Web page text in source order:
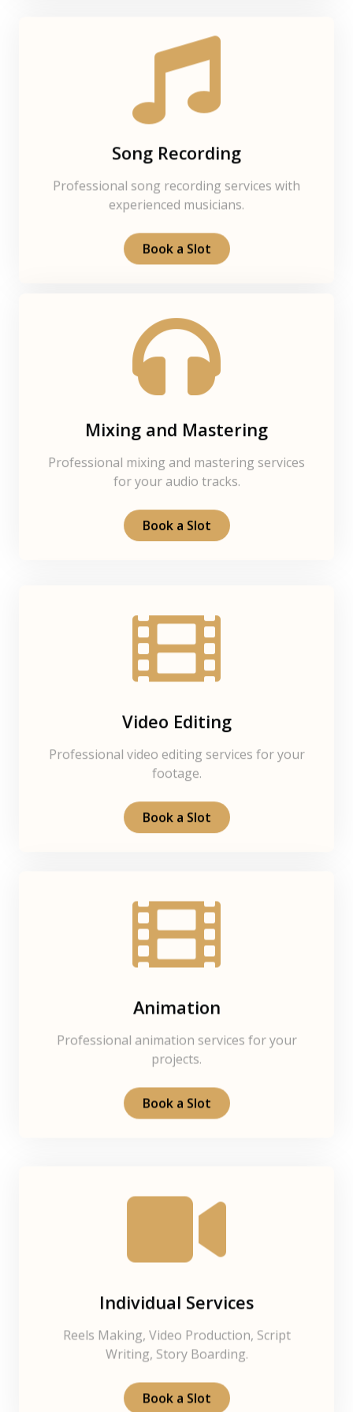
Song Recording
Professional song recording services with
experienced musicians.
Book a Slot
Mixing and Mastering
Professional mixing and mastering services
for your audio tracks.
Book a Slot
Video Editing
Professional video editing services for your
footage.
Book a Slot
Animation
Professional animation services for your
projects.
Book a Slot
Individual Services
Reels Making, Video Production, Script
Writing, Story Boarding.
Book a Slot